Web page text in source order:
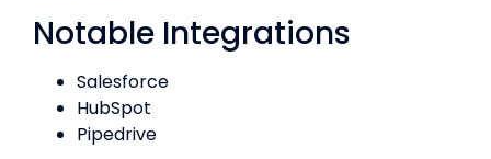
Notable Integrations
Salesforce
HubSpot
Pipedrive